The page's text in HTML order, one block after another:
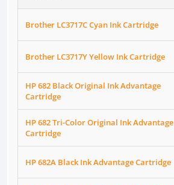
Brother LC3717C Cyan Ink Cartridge
Brother LC3717Y Yellow Ink Cartridge
HP 682 Black Original Ink Advantage
Cartridge
HP 682 Tri-Color Original Ink Advantage
Cartridge
HP 682A Black Ink Advantage Cartridge